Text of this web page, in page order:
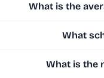
What is the
What
What is the